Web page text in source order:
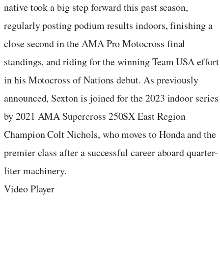
native took a big step forward this past season,
regularly posting podium results indoors, finishing a
close second in the AMA Pro Motocross final
standings, and riding for the winning Team USA effort
in his Motocross of Nations debut. As previously
announced, Sexton is joined for the 2023 indoor series
by 2021 AMA Supercross 250SX East Region
Champion Colt Nichols, who moves to Honda and the
premier class after a successful career aboard quarter-
liter machinery.
Video Player